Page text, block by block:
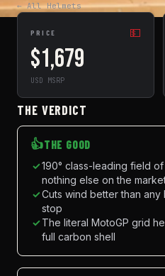
← All Helmets
PRICE 💵
$1,679
USD MSRP
THE VERDICT
👍THE GOOD
✓190° class-leading field
nothing else on the
✓Cuts wind better than
stop
✓The literal MotoGP grid
full carbon shell